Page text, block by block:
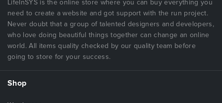
LifeInSYS is the online store where you can buy everything you
need to create a website and got support with the run project.
Never doubt that a group of talented designers and developers,
who love doing beautiful things together can change an online
world. All items quality checked by our quality team before
going to store for your success.
Shop